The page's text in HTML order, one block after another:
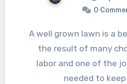
0
A well grown lawn is a beautiful thing and
the result of many
labor and one of the
needed to